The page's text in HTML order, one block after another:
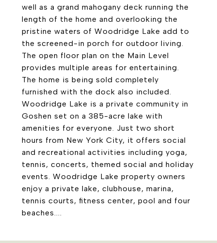
well as a grand mahogany deck running the
length of the home and overlooking the
pristine waters of Woodridge Lake add to
the screened-in porch for outdoor living.
The open floor plan on the Main Level
provides multiple areas for entertaining.
The home is being sold completely
furnished with the dock also included.
Woodridge Lake is a private community in
Goshen set on a 385-acre lake with
amenities for everyone. Just two short
hours from New York City, it offers social
and recreational activities including yoga,
tennis, concerts, themed social and holiday
events. Woodridge Lake property owners
enjoy a private lake, clubhouse, marina,
tennis courts, fitness center, pool and four
beaches....